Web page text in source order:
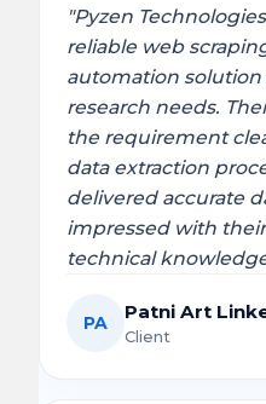
"Pyzen
reliable web
automation solution
research needs.
the requirement
data extraction
delivered accurate
impressed with
technical
PA Patni Art
Client